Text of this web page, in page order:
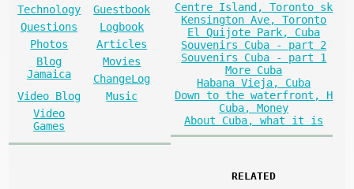
Technology
Guestbook
Questions
Logbook
Photos
Articles
Blog
Jamaica
Movies
ChangeLog
Video Blog
Music
Video
Games
Centre Island, Toronto sk
Kensington Ave, Toronto
El Quijote Park, Cuba
Souvenirs Cuba - part 2
Souvenirs Cuba - part 1
More Cuba
Habana Vieja, Cuba
Down to the waterfront, H
Cuba, Money
About Cuba, what it is
RELATED